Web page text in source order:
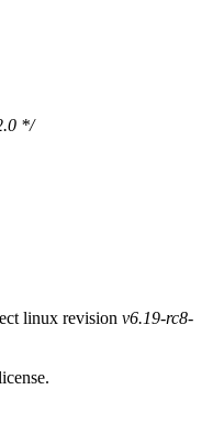
*/
linux revision v6.19-rc8-